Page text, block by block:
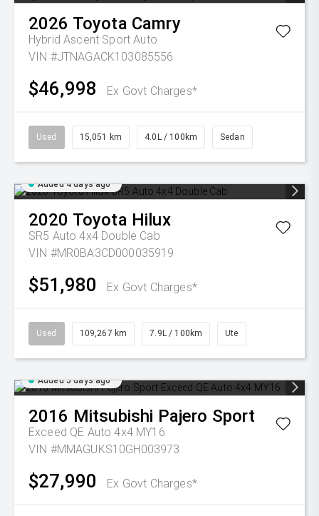
2026 Toyota Camry
Hybrid Ascent Sport Auto
VIN #JTNAGACK103085556
$46,998 Ex Govt Charges*
Used 15,051 km 4.0L / 100km Sedan
Added 4 days ago
2020 Toyota Hilux
SR5 Auto 4x4 Double Cab
VIN #MR0BA3CD000035919
$51,980 Ex Govt Charges*
Used 109,267 km 7.9L / 100km Ute
Added 5 days ago
2016 Mitsubishi Pajero Sport
Exceed QE Auto 4x4 MY16
VIN #MMAGUKS10GH003973
$27,990 Ex Govt Charges*